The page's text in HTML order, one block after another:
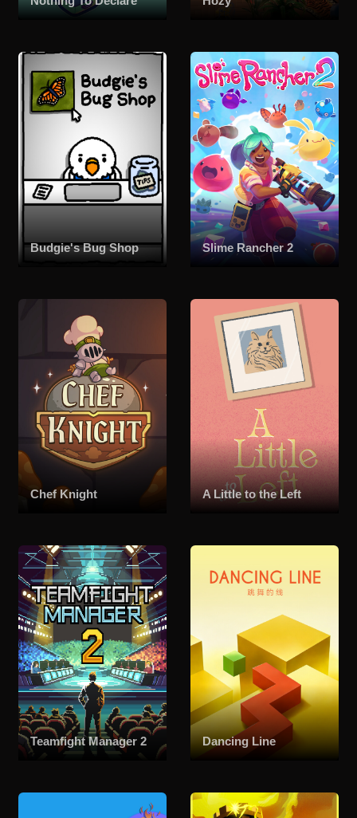
Budgie's Bug Shop Slime Rancher 2
Chef Knight A Little to the Left
Teamfight Manager 2 Dancing Line